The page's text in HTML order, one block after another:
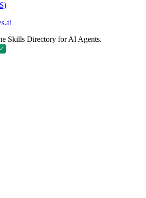
Skills Directory for AI Agents.